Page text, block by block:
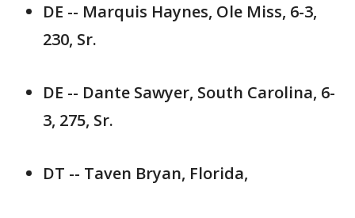
DE -- Marquis Haynes, Ole Miss, 6-3,
230, Sr.
DE -- Dante Sawyer, South Carolina, 6-
3, 275, Sr.
DT -- Taven Bryan, Florida,